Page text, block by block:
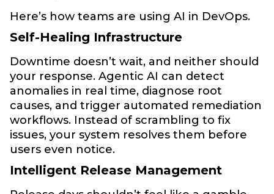
Here’s how teams are using AI in DevOps.
Self-Healing Infrastructure
Downtime doesn’t wait, and neither should
your response. Agentic AI can detect
anomalies in real time, diagnose root
causes, and trigger automated remediation
workflows. Instead of scrambling to fix
issues, your system resolves them before
users even notice.
Intelligent Release Management